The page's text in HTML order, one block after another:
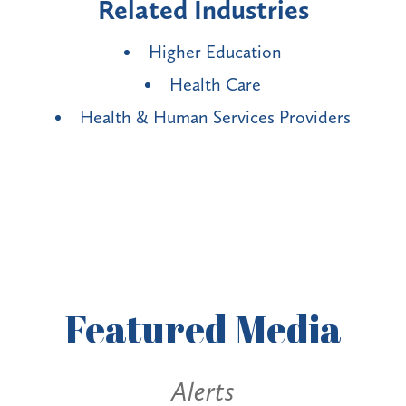
Related Industries
Higher Education
Health Care
Health & Human Services Providers
FeaturedMedia